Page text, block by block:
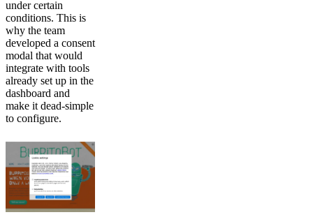
under certain
conditions. This is
why the team
developed a consent
modal that would
integrate with tools
already set up in the
dashboard and
make it dead-simple
to configure.